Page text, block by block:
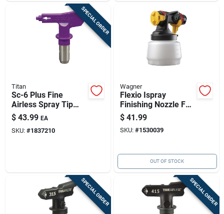
SPECIAL ORDER
Titan
Sc-6 Plus Fine
Airless Spray Tip
0.012 In — 5000 Psi,
Titan-compatible
$ 43.99 EA
SKU: #1837210
Wagner
Flexio Ispray
Finishing Nozzle For
Hvlp Sprayers -
Model 0520006
$ 41.99
SKU: #1530039
OUT OF STOCK
SPECIAL ORDER SPECIAL ORDER